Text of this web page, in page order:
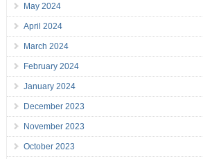
May 2024
April 2024
March 2024
February 2024
January 2024
December 2023
November 2023
October 2023